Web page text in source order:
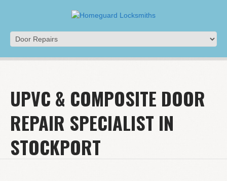
UPVC & COMPOSITE DOOR
REPAIR SPECIALIST IN
STOCKPORT